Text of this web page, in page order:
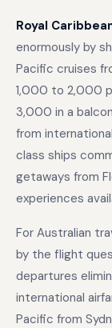
Royal
enormously by
Pacific cruises
1,000 to 2,000
3,000 in a
from
class ships
getaways from
experiences
For Australian
by the flight
departures
international
Pacific from